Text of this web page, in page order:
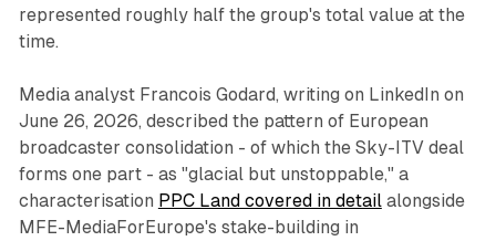
represented roughly half the group's total value at the
time.
Media analyst Francois Godard, writing on LinkedIn on
June 26, 2026, described the pattern of European
broadcaster consolidation - of which the Sky-ITV deal
forms one part - as "glacial but unstoppable," a
characterisation PPC Land covered in detailalongside
MFE-MediaForEurope's stake-building in